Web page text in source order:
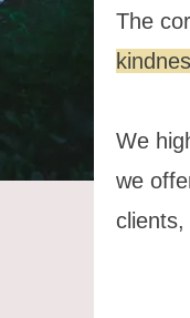
The
We
we